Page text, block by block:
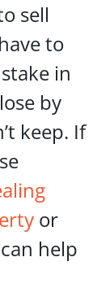
sell
to
in
by
keep. If
or
help